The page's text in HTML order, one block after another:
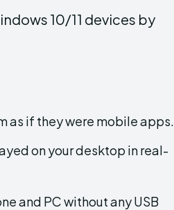
10/11 devices by
as if they were mobile apps.
on your desktop in real-
and PC without any USB